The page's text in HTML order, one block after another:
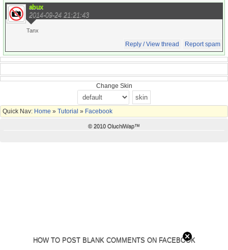
abux
2014-09-24 21:21:43
Tanx
Reply / View thread Report spam
Change Skin
Quick Nav: Home » Tutorial » Facebook
© 2010 OluchiWap™
HOW TO POST BLANK COMMENTS ON FACEBOOK